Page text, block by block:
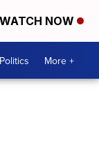
WATCH NOW
More +